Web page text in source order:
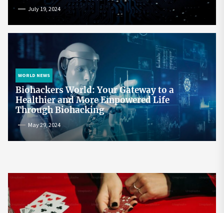
July 19, 2024
WORLD NEWS
Biohackers World: Your Gateway to a
Healthier and More Empowered Life
Through Biohacking
May 29, 2024